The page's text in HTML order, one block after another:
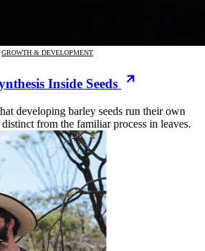
GROWTH & DEVELOPMENT
Inside Seeds
developing barley seeds run their own
from the familiar process in leaves.